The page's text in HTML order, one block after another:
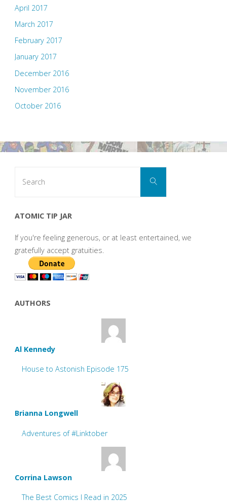
April 2017
March 2017
February 2017
January 2017
December 2016
November 2016
October 2016
Search
ATOMIC TIP JAR
If you're feeling generous, or at least entertained, we
gratefully accept gratuities.
AUTHORS
Al Kennedy
House to Astonish Episode 175
Brianna Longwell
Adventures of #Linktober
Corrina Lawson
The Best Comics I Read in 2025